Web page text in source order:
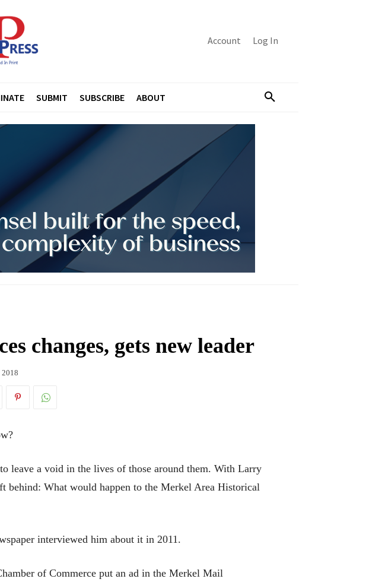
Account Log In
SUBMIT SUBSCRIBE ABOUT
changes, gets new leader
2018
leave a void in the lives of those around them. With Larry
behind: What would happen to the Merkel Area Historical
interviewed him about it in 2011.
of Commerce put an ad in the Merkel Mail